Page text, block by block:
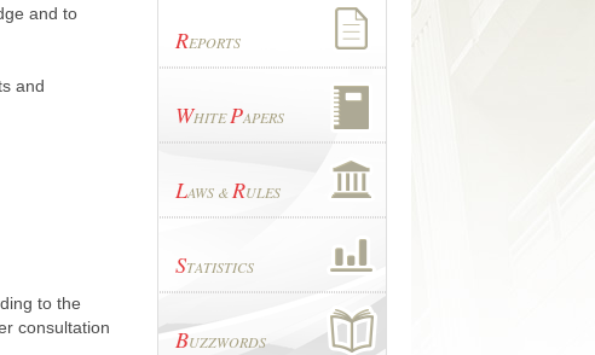
and to
and
to the
consultation
REPORTS
WHITEPAPERS
LAWS & RULES
STATISTICS
BUZZWORDS